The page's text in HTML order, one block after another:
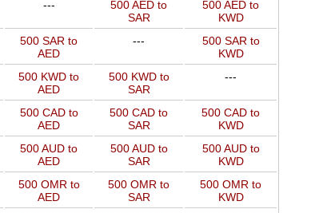
---
500 AED to
SAR
500 AED to
KWD
500 SAR to
AED
---
500 SAR to
KWD
500 KWD to
AED
500 KWD to
SAR
---
500 CAD to
AED
500 CAD to
SAR
500 CAD to
KWD
500 AUD to
AED
500 AUD to
SAR
500 AUD to
KWD
500 OMR to
AED
500 OMR to
SAR
500 OMR to
KWD